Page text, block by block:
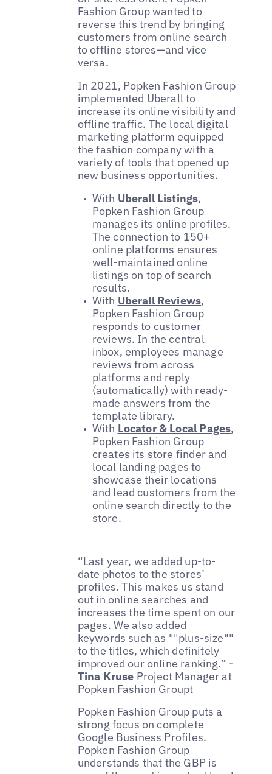
Fashion Group wanted to
reverse this trend by bringing
customers from online search
to offline stores—and vice
versa.
In 2021, Popken Fashion Group
implemented Uberall to
increase its online visibility and
offline traffic. The local digital
marketing platform equipped
the fashion company with a
variety of tools that opened up
new business opportunities.
With Uberall Listings,
Popken Fashion Group
manages its online profiles.
The connection to 150+
online platforms ensures
well-maintained online
listings on top of search
results.
With Uberall Reviews,
Popken Fashion Group
responds to customer
reviews. In the central
inbox, employees manage
reviews from across
platforms and reply
(automatically) with ready-
made answers from the
template library.
With Locator & Local Pages,
Popken Fashion Group
creates its store finder and
local landing pages to
showcase their locations
and lead customers from the
online search directly to the
store.
“Last year, we added up-to-
date photos to the stores’
profiles. This makes us stand
out in online searches and
increases the time spent on our
pages. We also added
keywords such as ""plus-size""
to the titles, which definitely
improved our online ranking.” -
Tina Kruse Project Manager at
Popken Fashion Groupt
Popken Fashion Group puts a
strong focus on complete
Google Business Profiles.
Popken Fashion Group
understands that the GBP is